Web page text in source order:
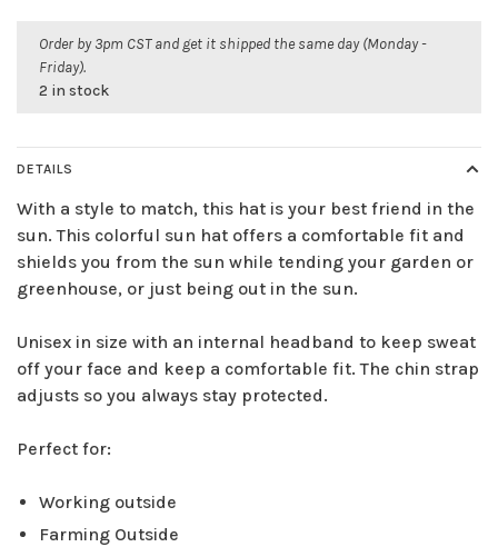
Order by 3pm CST and get it shipped the same day (Monday -
Friday).
2 in stock
DETAILS
With a style to match, this hat is your best friend in the
sun. This colorful sun hat offers a comfortable fit and
shields you from the sun while tending your garden or
greenhouse, or just being out in the sun.
Unisex in size with an internal headband to keep sweat
off your face and keep a comfortable fit. The chin strap
adjusts so you always stay protected.
Perfect for:
Working outside
Farming Outside